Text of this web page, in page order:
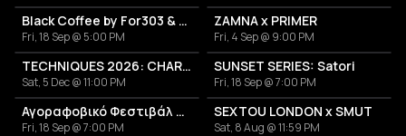
Black Coffee by For303 & Blend
Fri, 18 Sep @ 5:00 PM
ZAMNA x PRIMER
Fri, 4 Sep @ 9:00 PM
TECHNIQUES 2026: CHARLOTTE DE WITTE IN ATHENS
Sat, 5 Dec @ 11:00 PM
SUNSET SERIES: Satori
Fri, 18 Sep @ 7:00 PM
Αγοραφοβικό Φεστιβάλ 2026
Fri, 18 Sep @ 7:00 PM
SEXTOU LONDON x SMUT
Sat, 8 Aug @ 11:59 PM